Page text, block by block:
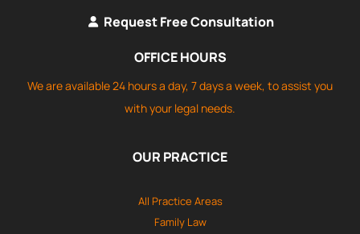
Request Free Consultation
OFFICE HOURS
We are available 24 hours a day, 7 days a week, to assist you
with your legal needs.
OUR PRACTICE
All Practice Areas
Family Law